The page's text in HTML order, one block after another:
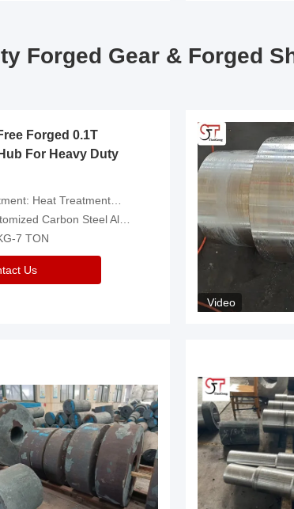
Forged Gear & Forged
Forged 0.1T
For Heavy Duty
，Removal Of Oxide Scale Or Customized
Carbon Steel Alloys Are Available
7 TON
Us
Video